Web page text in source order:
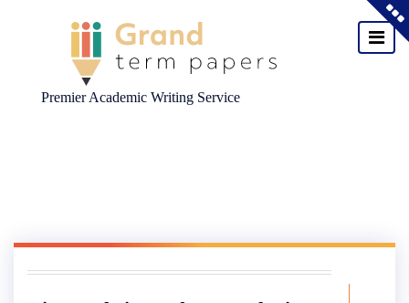
Premier Academic Writing Service